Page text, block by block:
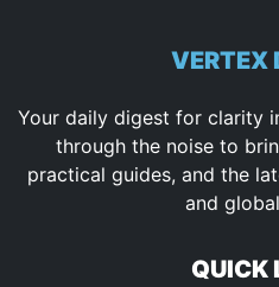
VERTEX
Your daily digest for clarity
through the noise to
practical guides, and the
and
QUICK